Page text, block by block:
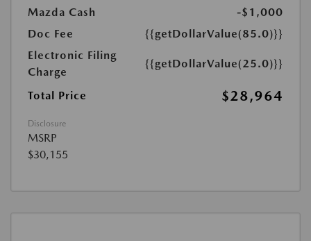
Mazda Cash
-$1,000
Doc Fee
{{getDollarValue(85.0)}}
Electronic Filing
Charge
{{getDollarValue(25.0)}}
Total Price $28,964
Disclosure
MSRP
$30,155